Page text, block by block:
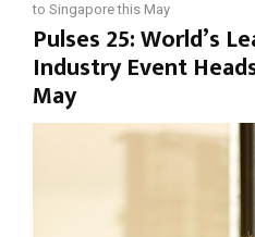
to Singapore this May
Pulses 25: World’s
Industry Event
May